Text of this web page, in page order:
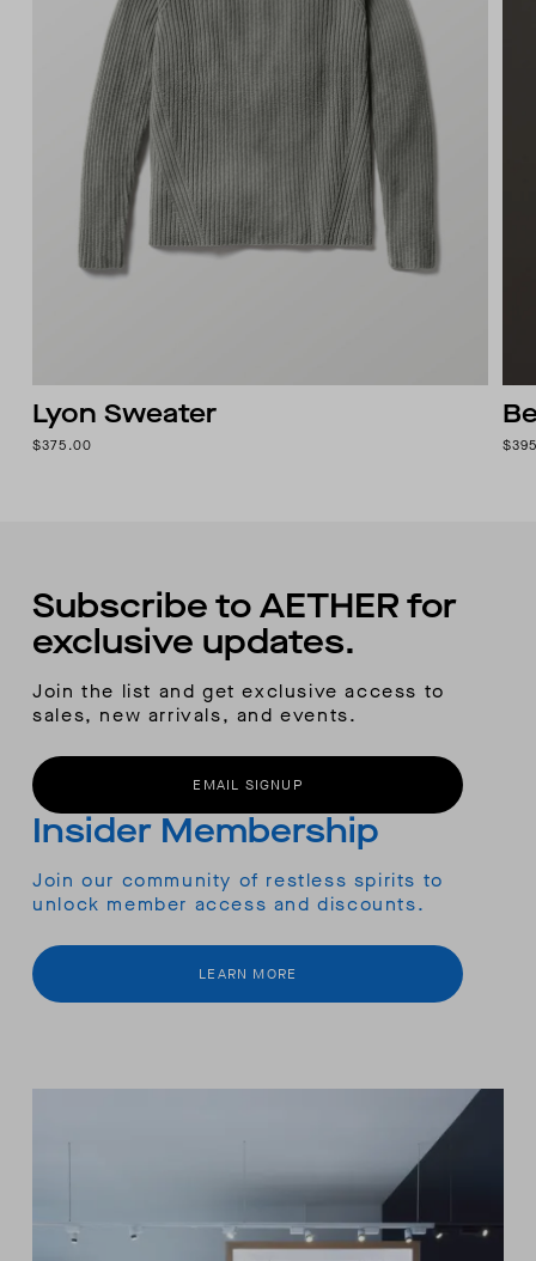
Lyon Sweater
$375.00
Subscribe to AETHER for
exclusive updates.
Join the list and get exclusive access to
sales, new arrivals, and events.
EMAIL SIGNUP
Insider Membership
Join our community of restless spirits to
unlock member access and discounts.
LEARN MORE